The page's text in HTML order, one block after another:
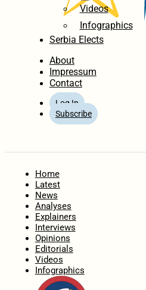
Videos
Infographics
Serbia Elects
About
Impressum
Contact
Log In
Subscribe
Home
Latest
News
Analyses
Explainers
Interviews
Opinions
Editorials
Videos
Infographics